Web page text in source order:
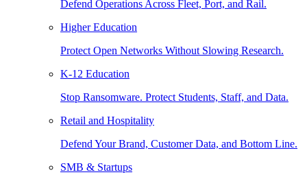
Defend Operations Across Fleet, Port, and Rail.
Higher Education
Protect Open Networks Without Slowing Research.
K-12 Education
Stop Ransomware. Protect Students, Staff, and Data.
Retail and Hospitality
Defend Your Brand, Customer Data, and Bottom Line.
SMB & Startups